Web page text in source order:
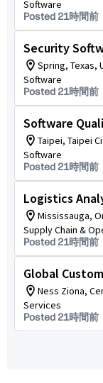
Software
Posted 21時間前
Security
Spring, Texas,
Software
Posted 21時間前
Software
Taipei, Taipei
Software
Posted 21時間前
Logistics
Mississauga,
Supply Chain &
Posted 21時間前
Global
Ness Ziona,
Services
Posted 21時間前